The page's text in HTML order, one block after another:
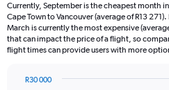
Currently, September is the cheapest month
Cape Town to Vancouver (average of R13
March is currently the most expensive
that can impact the price of a flight, so
flight times can provide users with more
R30 000